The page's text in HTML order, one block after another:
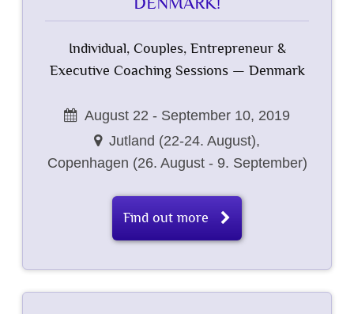
Individual, Couples, Entrepreneur &
Executive Coaching Sessions — Denmark
August 22 - September 10, 2019
Jutland (22-24. August),
Copenhagen (26. August - 9. September)
Find out more